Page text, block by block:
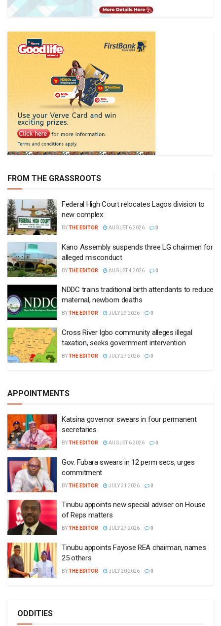
FROM THE GRASSROOTS
Federal High Court relocates Lagos division to
new complex
BYTHE EDITOR AUGUST 6 2026 0
Kano Assembly suspends three LG chairmen for
alleged misconduct
BYTHE EDITOR AUGUST 4 2026 0
NDDC trains traditional birth attendants to reduce
maternal, newborn deaths
BYTHE EDITOR JULY 29 2026 0
Cross River Igbo community alleges illegal
taxation, seeks government intervention
BYTHE EDITOR JULY 27 2026 0
APPOINTMENTS
Katsina governor swears in four permanent
secretaries
BYTHE EDITOR AUGUST 6 2026 0
Gov. Fubara swears in 12 perm secs, urges
commitment
BYTHE EDITOR JULY 31 2026 0
Tinubu appoints new special adviser on House
of Reps matters
BYTHE EDITOR JULY 27 2026 0
Tinubu appoints Fayose REA chairman, names
25 others
BYTHE EDITOR JULY 20 2026 0
ODDITIES